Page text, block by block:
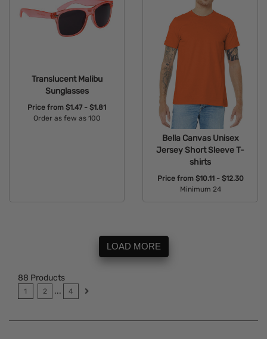
Translucent Malibu
Sunglasses
Price from $1.47 - $1.81
Order as few as 100
Bella Canvas Unisex
Jersey Short Sleeve T-
shirts
Price from $10.11 - $12.30
Minimum 24
LOAD MORE
88 Products
1 2 ... 4